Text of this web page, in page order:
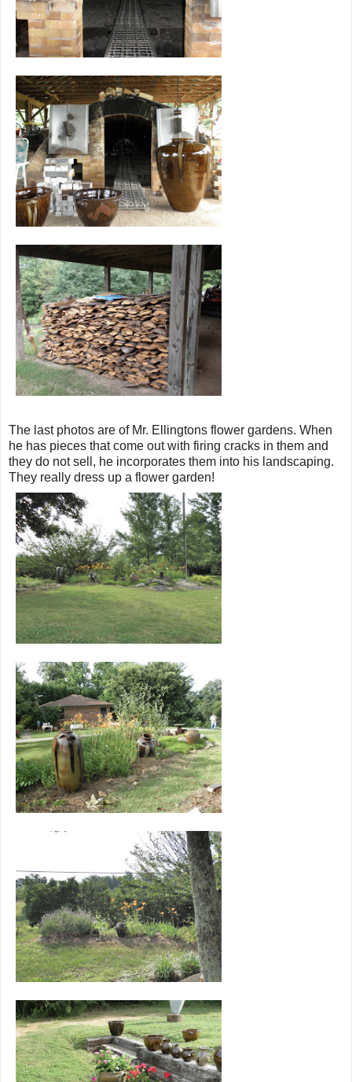
The last photos are of Mr. Ellingtons flower gardens. When
he has pieces that come out with firing cracks in them and
they do not sell, he incorporates them into his landscaping.
They really dress up a flower garden!